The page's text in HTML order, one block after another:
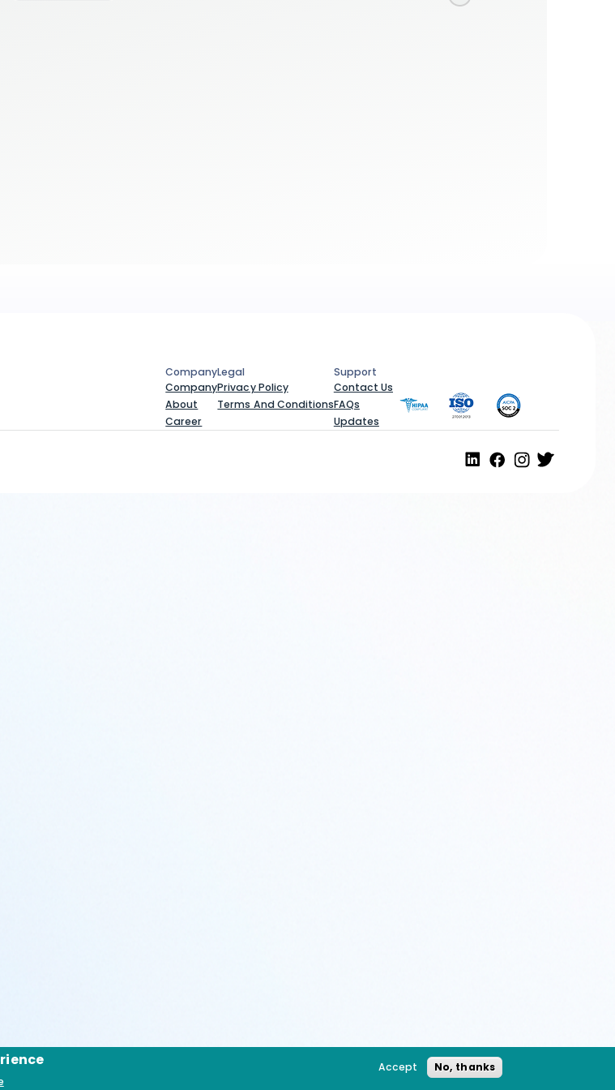
Company
Company
Company
About
Career
Legal
Legal
Privacy Policy
Terms And Conditions
Support
Support
Contact Us
FAQs
Updates
Accept No, thanks